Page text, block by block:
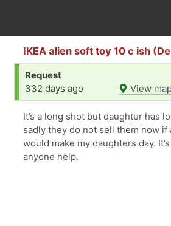
IKEA alien soft toy 10 c ish
Request
332 days ago
View
It’s a long shot but daughter has
sadly they do not sell them now
would make my daughters day.
anyone help.